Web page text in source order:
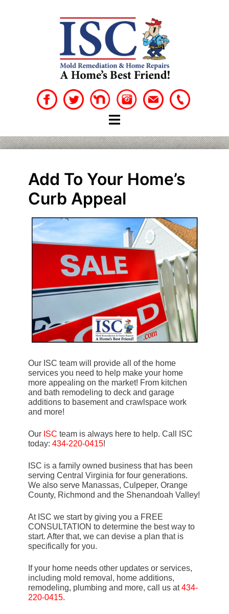
Add To Your Home’s
Curb Appeal
Our ISC team will provide all of the home
services you need to help make your home
more appealing on the market! From kitchen
and bath remodeling to deck and garage
additions to basement and crawlspace work
and more!
Our ISC team is always here to help. Call ISC
today: 434-220-0415!
ISC is a family owned business that has been
serving Central Virginia for four generations.
We also serve Manassas, Culpeper, Orange
County, Richmond and the Shenandoah Valley!
At ISC we start by giving you a FREE
CONSULTATION to determine the best way to
start. After that, we can devise a plan that is
specifically for you.
If your home needs other updates or services,
including mold removal, home additions,
remodeling, plumbing and more, call us at434-
220-0415.